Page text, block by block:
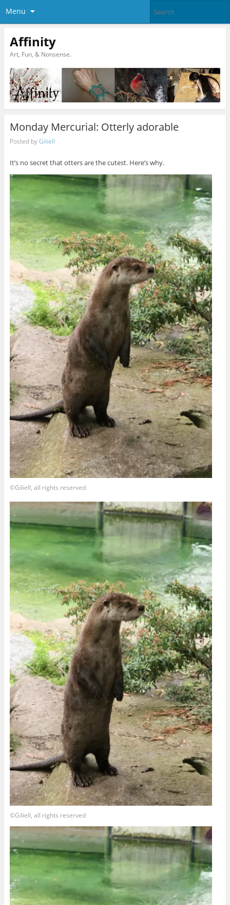
Menu
Affinity
Art, Fun, & Nonsense.
Monday Mercurial: Otterly adorable
Posted byGiliell
It’s no secret that otters are the cutest. Here’s why.
©Giliell, all rights reserved
©Giliell, all rights reserved